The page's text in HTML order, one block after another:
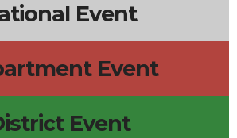
Event
Event
Event